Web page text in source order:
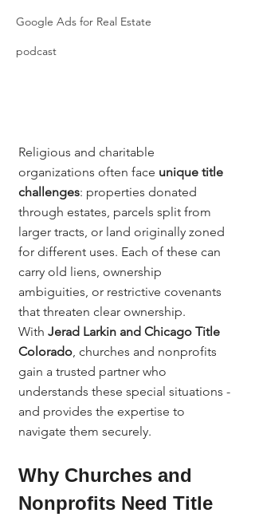
Google Ads for Real Estate
podcast
Religious and charitable
organizations often face unique title
challenges: properties donated
through estates, parcels split from
larger tracts, or land originally zoned
for different uses. Each of these can
carry old liens, ownership
ambiguities, or restrictive covenants
that threaten clear ownership.
With Jerad Larkin and Chicago Title
Colorado, churches and nonprofits
gain a trusted partner who
understands these special situations -
and provides the expertise to
navigate them securely.
Why Churches and
Nonprofits Need Title